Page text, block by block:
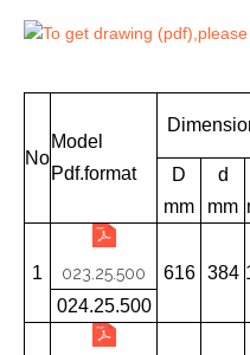
To get drawing (pdf),please
No
Model
Pdf.format
D
mm
d
mm
1 023.25.500 616 384
024.25.500